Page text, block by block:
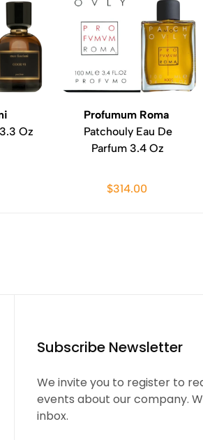
Oz
Profumum Roma
Patchouly Eau De
Parfum 3.4 Oz
$314.00
Subscribe Newsletter
We invite you to register to
events about our company.
inbox.